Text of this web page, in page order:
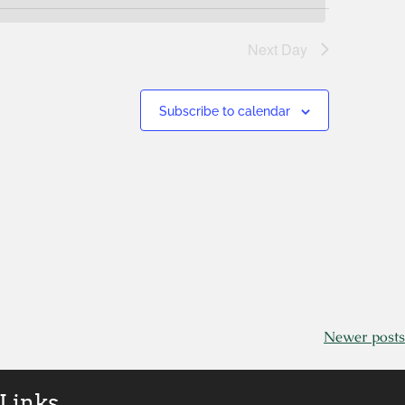
Next Day
Subscribe to calendar
Newer posts